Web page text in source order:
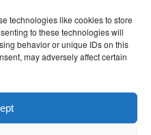
technologies like cookies to store
to these technologies will
behavior or unique IDs on this
may adversely affect certain